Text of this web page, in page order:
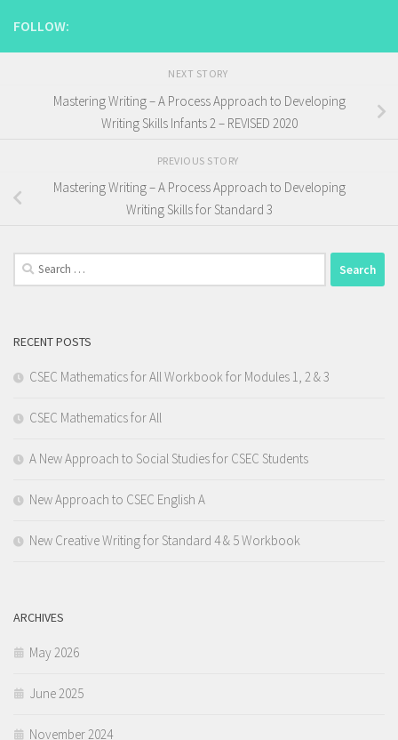
FOLLOW:
NEXT STORY
Mastering Writing – A Process Approach to Developing
Writing Skills Infants 2 – REVISED 2020
PREVIOUS STORY
Mastering Writing – A Process Approach to Developing
Writing Skills for Standard 3
Search
for:
RECENT POSTS
CSEC Mathematics for All Workbook for Modules 1, 2 & 3
CSEC Mathematics for All
A New Approach to Social Studies for CSEC Students
New Approach to CSEC English A
New Creative Writing for Standard 4 & 5 Workbook
ARCHIVES
May 2026
June 2025
November 2024